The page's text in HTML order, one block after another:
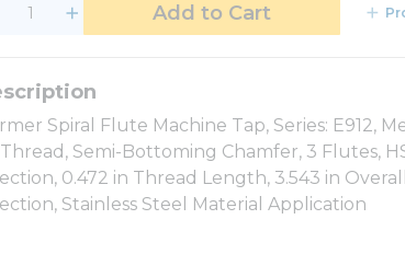
Add to Cart
Spiral Flute Machine Tap, Series: E912,
Semi-Bottoming Chamfer, 3 Flutes,
0.472 in Thread Length, 3.543 in
Stainless Steel Material Application